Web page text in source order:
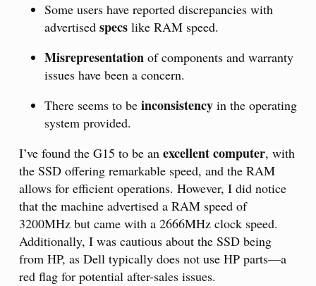
Some users have reported discrepancies with
advertised specs like RAM speed.
Misrepresentation of components and warranty
issues have been a concern.
There seems to be inconsistency in the operating
system provided.
I’ve found the G15 to be an excellent computer, with
the SSD offering remarkable speed, and the RAM
allows for efficient operations. However, I did notice
that the machine advertised a RAM speed of
3200MHz but came with a 2666MHz clock speed.
Additionally, I was cautious about the SSD being
from HP, as Dell typically does not use HP parts—a
red flag for potential after-sales issues.